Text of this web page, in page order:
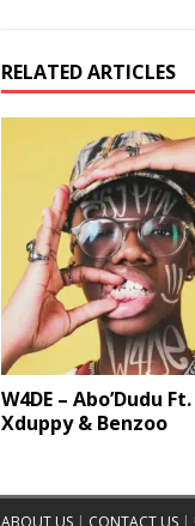
RELATED ARTICLES
W4DE – Abo’Dudu Ft.
Xduppy & Benzoo
ABOUT US | CONTACT US |